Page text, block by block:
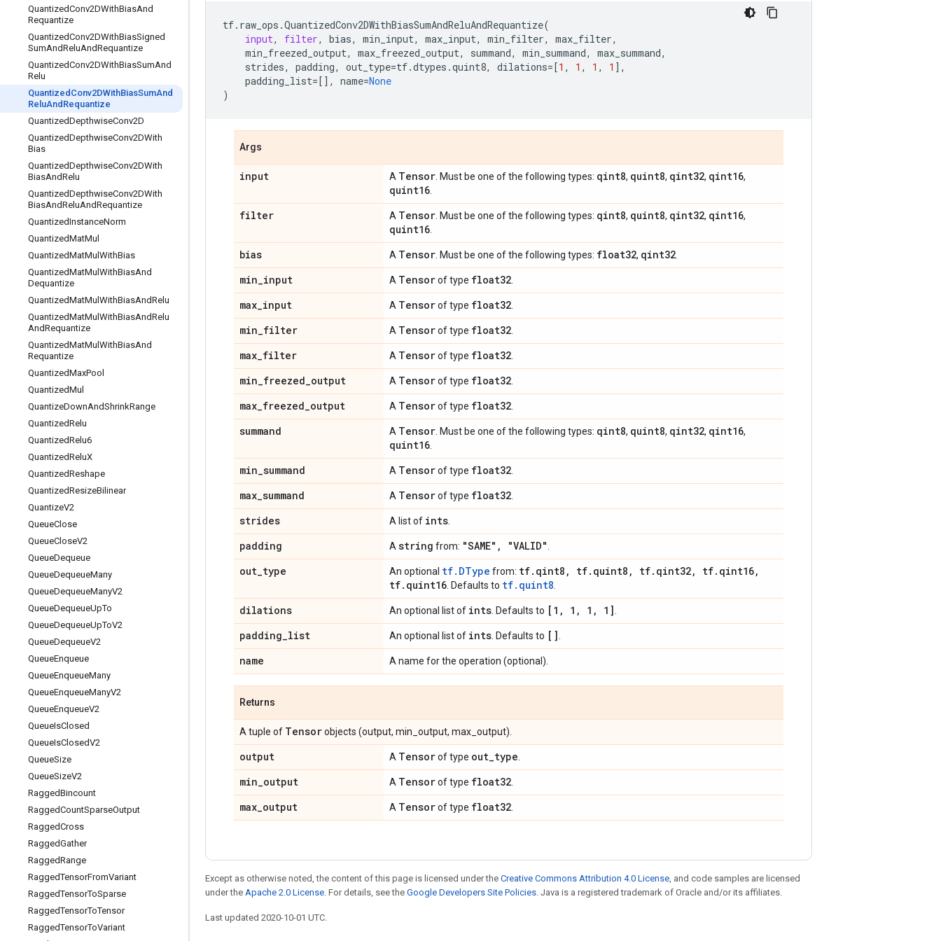
QuantizedConv2DWithBiasAnd
Requantize
QuantizedConv2DWithBiasSigned
SumAndReluAndRequantize
QuantizedConv2DWithBiasSumAnd
Relu
Quantized Conv2DWithBiasSumAnd
ReluAnd Requantize
QuantizedDepthwiseConv2D
QuantizedDepthwiseConv2DWith
Bias
QuantizedDepthwiseConv2DWith
BiasAndRelu
QuantizedDepthwiseConv2DWith
BiasAndReluAndRequantize
QuantizedInstanceNorm
QuantizedMatMul
QuantizedMatMul WithBias
QuantizedMatMul WithBiasAnd
Dequantize
QuantizedMatMul WithBiasAndRelu
QuantizedMatMul WithBiasAndRelu
AndRequantize
QuantizedMatMul WithBiasAnd
Requantize
QuantizedMaxPool
QuantizedMul
QuantizeDownAndShrinkRange
QuantizedRelu
QuantizedRelu6
QuantizedReluX
QuantizedReshape
QuantizedResizeBilinear
QuantizeV2
QueueClose
QueueCloseV2
QueueDequeue
QueueDequeueMany
QueueDequeueManyV2
QueueDequeueUpTo
QueueDequeueUpToV2
QueueDequeueV2
QueueEnqueue
QueueEnqueueMany
QueueEnqueueManyV2
QueueEnqueueV2
QueueIsClosed
QueueIsClosedV2
QueueSize
QueueSizeV2
RaggedBincount
RaggedCountSparseOutput
RaggedCross
RaggedGather
RaggedRange
RaggedTensorFromVariant
RaggedTensorToSparse
RaggedTensorToTensor
RaggedTensorToVariant
tf. raw_ops .QuantizedConv2DWithBiasSumAndReluAndRequantize(
input, filter, bias, min_input, max_input, min_filter, max_filter,
min_freezed_output, max_freezed_output, summand, min_summand, max_summand,
strides, padding, out_type=tf.dtypes .quint8, dilations=[1 , 1 , 1 , 1 ],
padding_list=[], name=None
)
Args
input A Tensor . Must be one of the following types: qint8, quint8, qint32, qint16,
quint16
filter A Tensor . Must be one of the following types: qint8, quint8, qint32, qint16,
quint16
bias A Tensor . Must be one of the following types: float32, qint32
min_input A Tensorof type float32
max_input A Tensorof type float32
min_filter A Tensorof type float32
max_filter A Tensorof type float32
min_freezed_output A Tensorof type float32
max_freezed_output A Tensorof type float32
summand A Tensor . Must be one of the following types: qint8, quint8, qint32, qint16,
quint16
min_summand A Tensorof type float32
max_summand A Tensorof type float32
strides A list of ints
padding A string from: "SAME" , "VALID"
out_type An optional tf.DType from: tf. qint8 , tf. quint8 , tf. qint32, tf. qint16,
tf. quint16 . Defaults to tf.quint8
dilations An optional list of ints . Defaults to [1 , 1 , 1 , 1]
padding_list An optional list of ints . Defaults to []
name A name for the operation (optional).
Returns
A tuple of Tensorobjects (output, min_output, max_output).
output A Tensorof type out_type
min_output A Tensorof type float32
max_output A Tensorof type float32
Except as otherwise noted, the content of this page is licensed under the Creative Commons Attribution 4.0 License, and code samples are licensed
under the Apache 2.0 License. For details, see the Google Developers Site Policies. Java is a registered trademark of Oracle and/or its affiliates.
Last updated 2020-10-01 UTC.